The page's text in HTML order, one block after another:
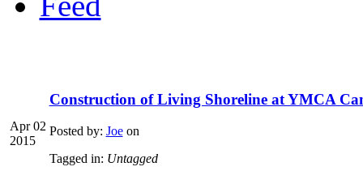
Apr 02
2015
Construction of Living Shoreline at YMCA
Posted by: Joe on
Tagged in: Untagged